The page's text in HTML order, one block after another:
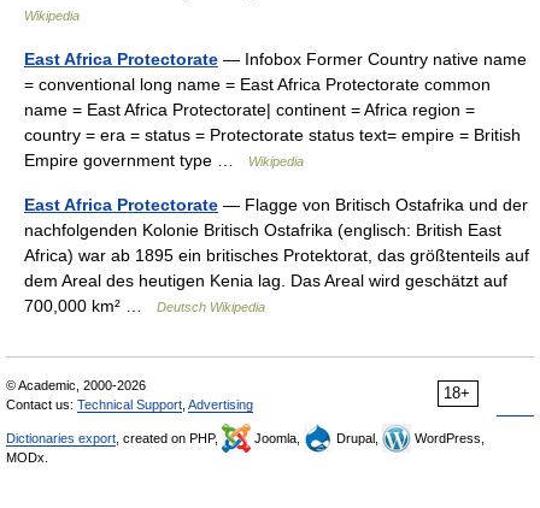
Wikipedia
East Africa Protectorate — Infobox Former Country native name
= conventional long name = East Africa Protectorate common
name = East Africa Protectorate| continent = Africa region =
country = era = status = Protectorate status text= empire = British
Empire government type …
Wikipedia
East Africa Protectorate — Flagge von Britisch Ostafrika und der
nachfolgenden Kolonie Britisch Ostafrika (englisch: British East
Africa) war ab 1895 ein britisches Protektorat, das größtenteils auf
dem Areal des heutigen Kenia lag. Das Areal wird geschätzt auf
700,000 km² …
Deutsch Wikipedia
18+
© Academic, 2000-2026
Contact us: Technical Support Advertising
Dictionaries export , created on PHP, Joomla, Drupal,
WordPress,
MODx.